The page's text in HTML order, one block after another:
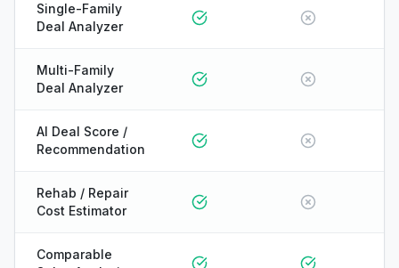
Single-Family
Deal Analyzer
Multi-Family
Deal Analyzer
AI Deal Score /
Recommendation
Rehab / Repair
Cost Estimator
Comparable
AI Guide · REI Vault Pro